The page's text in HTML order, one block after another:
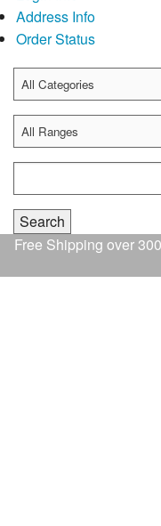
Address Info
Order Status
Free Shipping over